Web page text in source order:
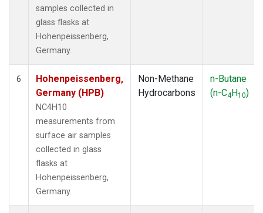
samples collected in
glass flasks at
Hohenpeissenberg,
Germany.
6
Hohenpeissenberg,
Germany (HPB)
NC4H10
measurements from
surface air samples
collected in glass
flasks at
Hohenpeissenberg,
Germany.
Non-Methane
Hydrocarbons
n-Butane
(n-C4H10)